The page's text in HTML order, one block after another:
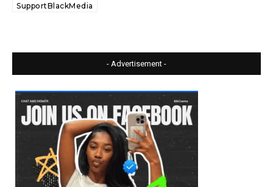
SupportBlackMedia
- Advertisement -